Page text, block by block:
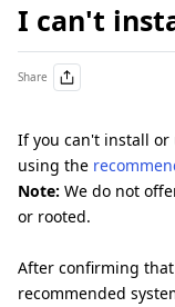
I can't
Share
If you can't install or
using the
Note: We do not
or rooted.
After confirming
recommended